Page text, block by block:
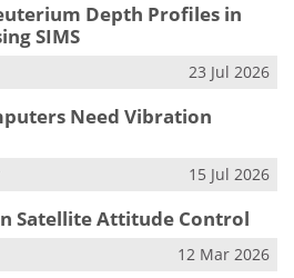
Depth Profiles in
SIMS
23 Jul 2026
Need Vibration
15 Jul 2026
Satellite Attitude Control
12 Mar 2026